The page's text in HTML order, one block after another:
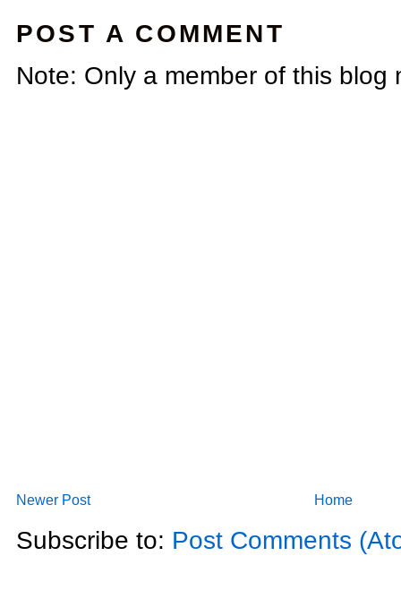
POST A COMMENT
Note: Only a member of this blog
Newer Post Home
Subscribe to: Post Comments